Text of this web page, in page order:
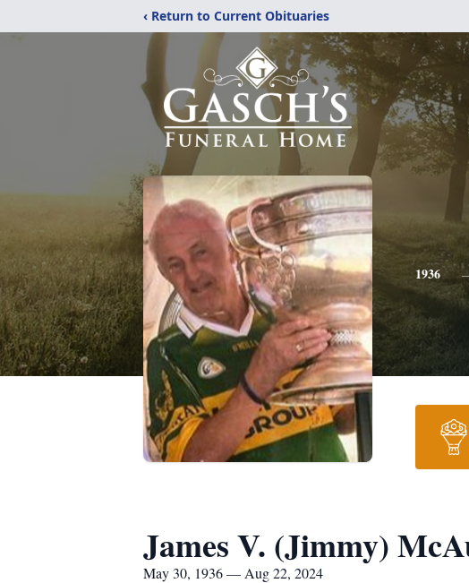
‹ Return to Current Obituaries
1936
James V. (Jimmy)
May 30, 1936 — Aug 22, 2024